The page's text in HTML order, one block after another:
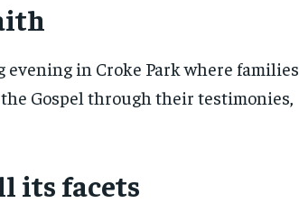
in Croke Park where families
Gospel through their testimonies,
its facets